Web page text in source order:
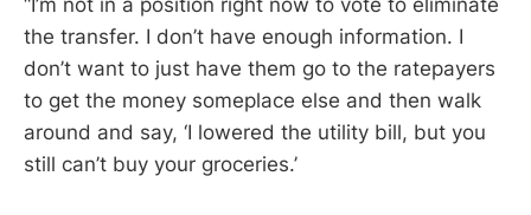
“I’m not in a position right now to vote to eliminate
the transfer. I don’t have enough information. I
don’t want to just have them go to the ratepayers
to get the money someplace else and then walk
around and say, ‘I lowered the utility bill, but you
still can’t buy your groceries.’